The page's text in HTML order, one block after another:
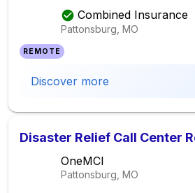
Combined Insurance
Pattonsburg, MO
REMOTE
Discover more
Disaster Relief Call Center
OneMCI
Pattonsburg, MO